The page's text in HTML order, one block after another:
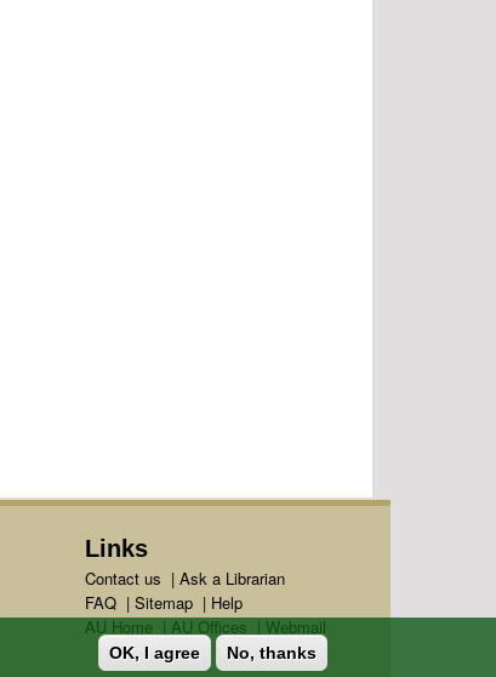
Links
Contact us | Ask a Librarian
FAQ| Sitemap| Help
AU Home | AU Offices | Webmail
OK, I agree No, thanks